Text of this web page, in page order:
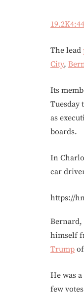
19.2K
The lead
City,
Its
Tuesday
as
boards.
In
car
https://
Bernard,
himself
Trump
He was
few